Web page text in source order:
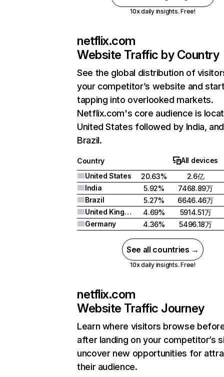
10x daily insights. Free!
netflix.com
Website Traffic by Country
See the global distribution of
your competitor’s website and
tapping into overlooked markets.
Netflix.com's core audience is
United States followed by India, and
Brazil.
Country
All devices
United States
20.63%
2.6亿
India
5.92%
7468.89万
Brazil
5.27%
6646.46万
United Kingdom
4.69%
5914.51万
Germany
4.36% 5496.18万
See all countries →
10x daily insights. Free!
netflix.com
Website Traffic Journey
Learn where visitors browse
after landing on your competitor’s
uncover new opportunities for
their audience.